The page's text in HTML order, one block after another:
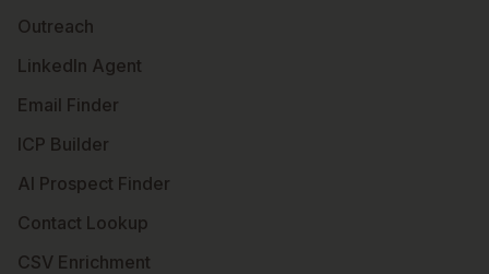
Outreach
LinkedIn Agent
Email Finder
ICP Builder
AI Prospect Finder
Contact Lookup
CSV Enrichment